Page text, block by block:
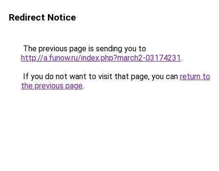
Redirect Notice
The previous page is sending you to
http://a.funow.ru/index.php?march2-03174231.
If you do not want to visit that page, you can return to
the previous page.